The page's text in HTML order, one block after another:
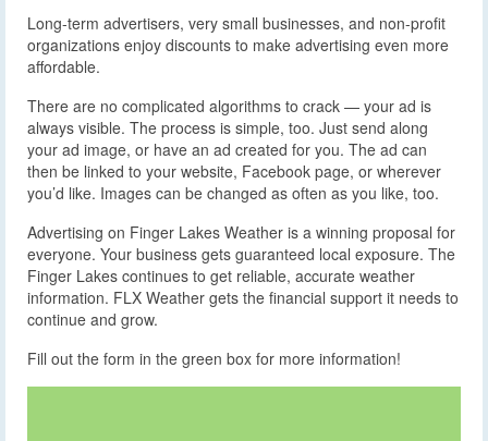
Long-term advertisers, very small businesses, and non-profit
organizations enjoy discounts to make advertising even more
affordable.
There are no complicated algorithms to crack — your ad is
always visible. The process is simple, too. Just send along
your ad image, or have an ad created for you. The ad can
then be linked to your website, Facebook page, or wherever
you’d like. Images can be changed as often as you like, too.
Advertising on Finger Lakes Weather is a winning proposal for
everyone. Your business gets guaranteed local exposure. The
Finger Lakes continues to get reliable, accurate weather
information. FLX Weather gets the financial support it needs to
continue and grow.
Fill out the form in the green box for more information!